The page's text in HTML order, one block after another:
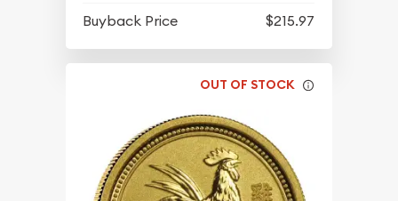
Buyback Price
$215.97
OUT OF STOCK